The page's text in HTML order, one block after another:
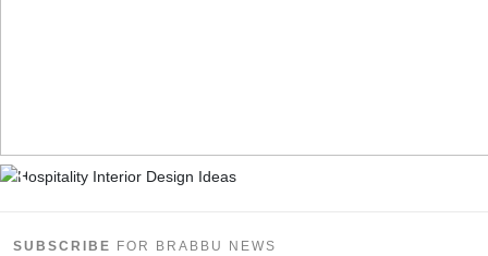
SUBSCRIBE FOR BRABBU NEWS